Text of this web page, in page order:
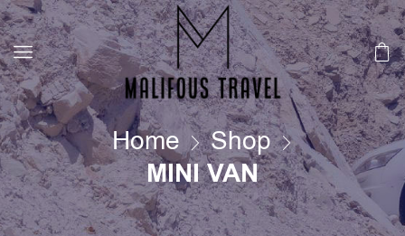
Home Shop
MINI VAN